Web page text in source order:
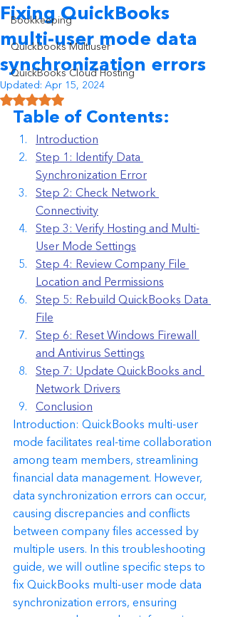
Bookkeeping
Quickbooks Multiuser
QuickBooks Cloud Hosting
Fixing QuickBooks
multi-user mode data
synchronization errors
Updated: Apr 15, 2024
Rated NaN out of 5 stars.
Table of Contents:
Introduction
Step 1: Identify Data
Synchronization Error
Step 2: Check Network
Connectivity
Step 3: Verify Hosting and Multi-
User Mode Settings
Step 4: Review Company File
Location and Permissions
Step 5: Rebuild QuickBooks Data
File
Step 6: Reset Windows Firewall
and Antivirus Settings
Step 7: Update QuickBooks and
Network Drivers
Conclusion
Introduction: QuickBooks multi-user
mode facilitates real-time collaboration
among team members, streamlining
financial data management. However,
data synchronization errors can occur,
causing discrepancies and conflicts
between company files accessed by
multiple users. In this troubleshooting
guide, we will outline specific steps to
fix QuickBooks multi-user mode data
synchronization errors, ensuring